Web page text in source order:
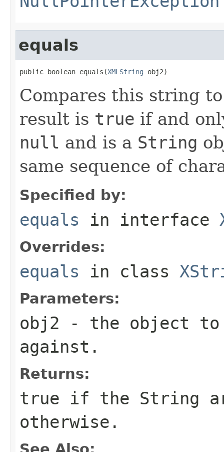
equals
public boolean equals(XMLString obj2)
Compares this string
result is true if and
null and is a String
same sequence of
Specified by:
equals in interface
Overrides:
equals in class
Parameters:
obj2 - the object to
against.
Returns:
true if the String
otherwise.